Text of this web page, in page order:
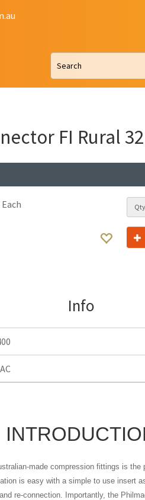
FI Rural
Each
Info
made compression fittings is the
is easy with a simple to use insert
re-connection. Importantly, the